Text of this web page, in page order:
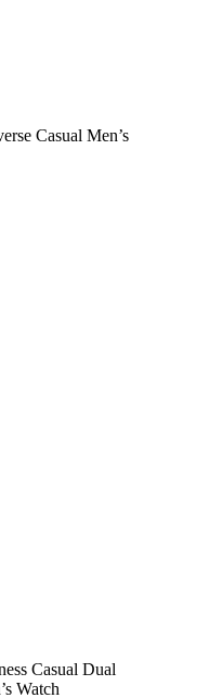
Casual Men’s
Casual Dual
Watch